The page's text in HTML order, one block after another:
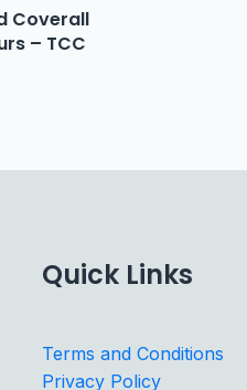
Coverall
– TCC
Quick Links
Terms and Conditions
Privacy Policy